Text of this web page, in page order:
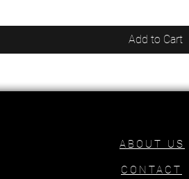
Add to Cart
ABOUT US
CONTACT